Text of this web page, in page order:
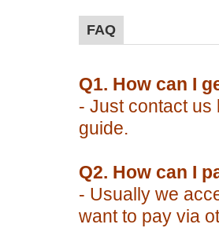
FAQ
Q1. How can I
- Just contact us
guide.
Q2. How can I
- Usually we
want to pay via